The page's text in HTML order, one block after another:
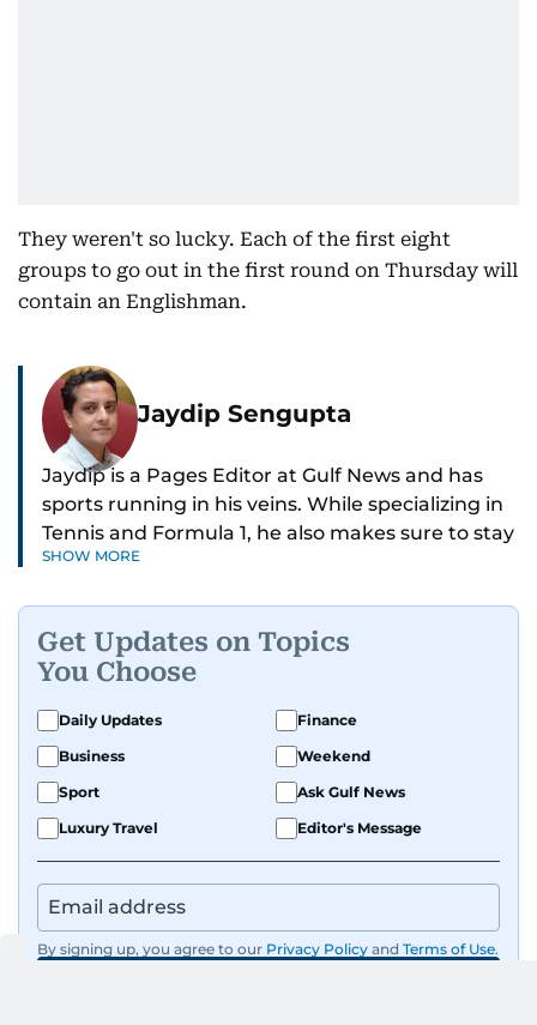
They weren't so lucky. Each of the first eight
groups to go out in the first round on Thursday will
contain an Englishman.
Jaydip Sengupta
Jaydip is a Pages Editor at Gulf News and has
sports running in his veins. While specializing in
Tennis and Formula 1, he also makes sure to stay
on top of cricket, football, golf, athletics and
Known for his ability to dig out exclusive stories
and land interviews with the biggest names in
sports, Jaydip has built up a remarkable
portfolio in almost 25 years of journalism, with
one-on-one interviews of Michael Schumacher,
Roger Federer, Usain Bolt and Tiger Woods, just
to name a few.
films and geopolitics.
SHOW MORE
Get Updates on Topics
You Choose
Daily Updates
Finance
Business
Weekend
Sport
Ask Gulf News
Luxury Travel
Editor's Message
By signing up, you agree to our Privacy Policy and Terms of Use.